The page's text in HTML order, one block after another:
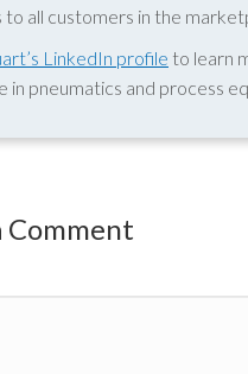
to all customers in the
LinkedIn profile to learn
in pneumatics and process
Comment